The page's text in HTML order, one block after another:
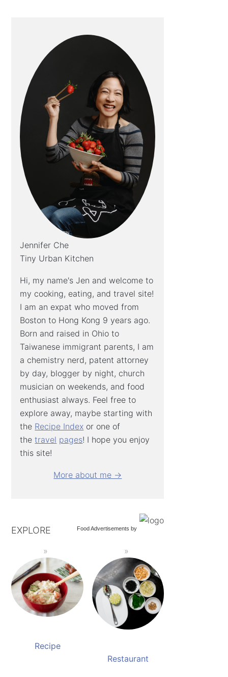
Jennifer Che
Tiny Urban Kitchen
Hi, my name's Jen and welcome to
my cooking, eating, and travel site!
I am an expat who moved from
Boston to Hong Kong 9 years ago.
Born and raised in Ohio to
Taiwanese immigrant parents, I am
a chemistry nerd, patent attorney
by day, blogger by night, church
musician on weekends, and food
enthusiast always. Feel free to
explore away, maybe starting with
the Recipe Index or one of
thetravel pages! I hope you enjoy
this site!
More about me →
Food Advertisements by
EXPLORE
Recipe
Restaurant